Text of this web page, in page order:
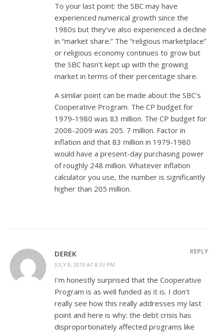
To your last point: the SBC may have
experienced numerical growth since the
1980s but they’ve also experienced a decline
in “market share.” The “religious marketplace”
or religious economy continues to grow but
the SBC hasn’t kept up with the growing
market in terms of their percentage share.
A similar point can be made about the SBC’s
Cooperative Program. The CP budget for
1979-1980 was 83 million. The CP budget for
2008-2009 was 205. 7 million. Factor in
inflation and that 83 million in 1979-1980
would have a present-day purchasing power
of roughly 248 million. Whatever inflation
calculator you use, the number is significantly
higher than 205 million.
DEREK
JULY 8, 2010 AT 8:33 PM
REPLY
I’m honestly surprised that the Cooperative
Program is as well funded as it is. I don’t
really see how this really addresses my last
point and here is why: the debt crisis has
disproportionately affected programs like